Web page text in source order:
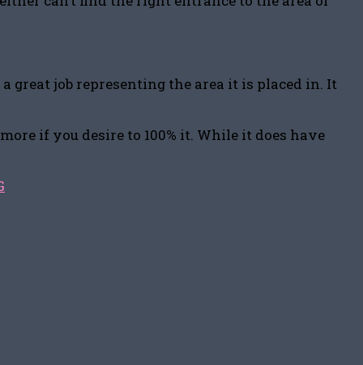
great job representing the area it is placed in. It
if you desire to 100% it. While it does have